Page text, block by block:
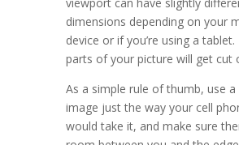
dimensions depending on your
device or if you’re using a tablet.
parts of your picture will get cut
As a simple rule of thumb, use
image just the way your cell
would take it, and make sure